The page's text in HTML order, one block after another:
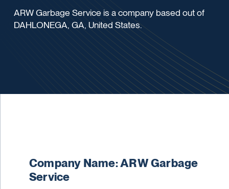
ARW Garbage Service is a company based out of
DAHLONEGA, GA, United States.
Company Name: ARW Garbage
Service